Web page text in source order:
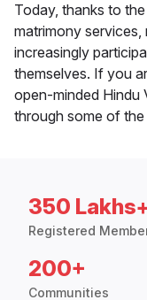
Today, thanks to
matrimony services,
increasingly
themselves. If you
open-minded Hindu
through some of
350
Registered
200+
Communities